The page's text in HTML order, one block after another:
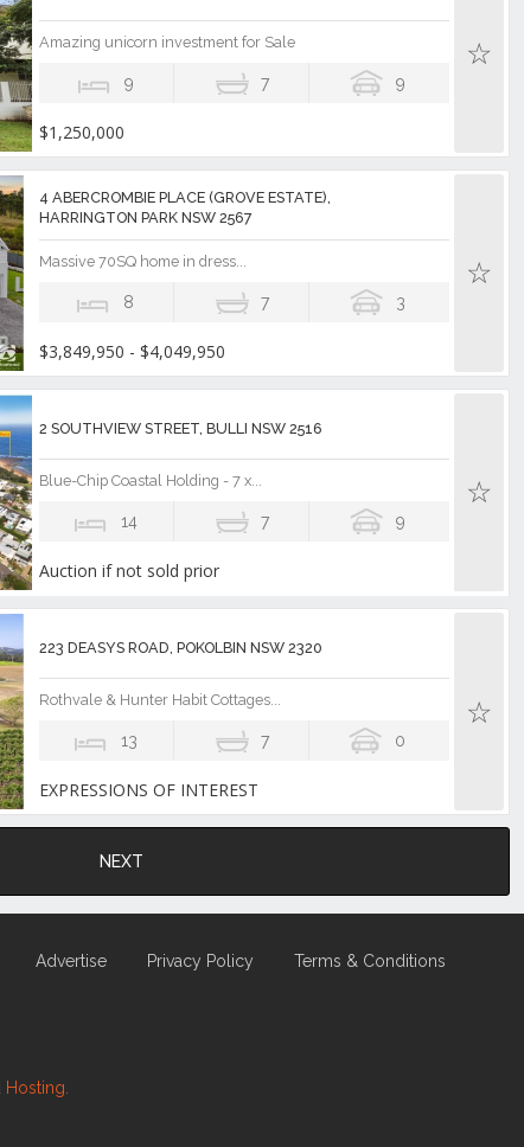
Amazing unicorn investment for Sale
9 7 9
$1,250,000
4 ABERCROMBIE PLACE (GROVE ESTATE),
HARRINGTON PARK NSW 2567
Massive 70SQ home in dress...
8 7 3
$3,849,950 - $4,049,950
2 SOUTHVIEW STREET, BULLI NSW 2516
Blue-Chip Coastal Holding - 7 x...
14 7 9
Auction if not sold prior
223 DEASYS ROAD, POKOLBIN NSW 2320
Rothvale & Hunter Habit Cottages...
13 7 0
EXPRESSIONS OF INTEREST
NEXT
Advertise Privacy Policy
Terms & Conditions
Hosting.